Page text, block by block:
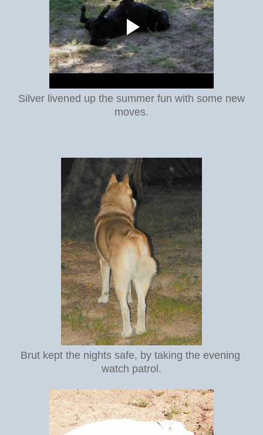
Silver livened up the summer fun with some new
moves.
Brut kept the nights safe, by taking the evening
watch patrol.